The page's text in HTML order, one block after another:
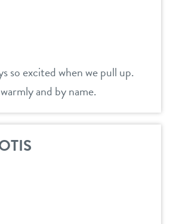
so excited when we pull up.
and by name.